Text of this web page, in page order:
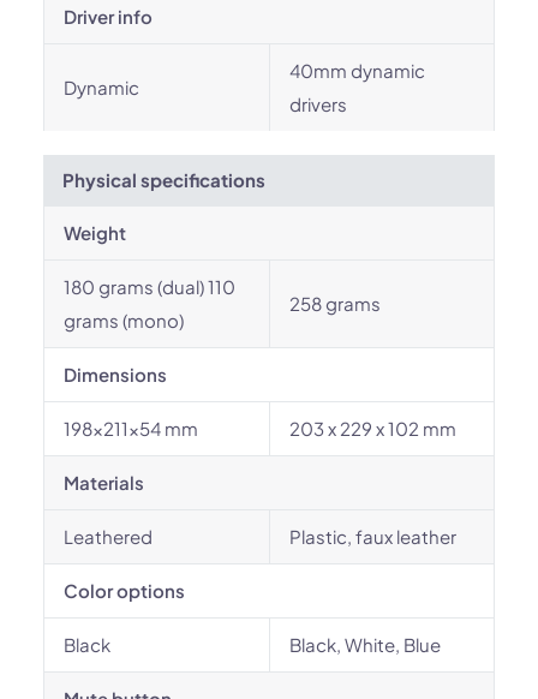
Driver info
Dynamic
40mm dynamic
drivers
Physical specifications
Weight
180 grams (dual) 110
grams (mono)
258 grams
Dimensions
198x211x54 mm 203 x 229 x 102 mm
Materials
Leathered Plastic, faux leather
Color options
Black Black, White, Blue